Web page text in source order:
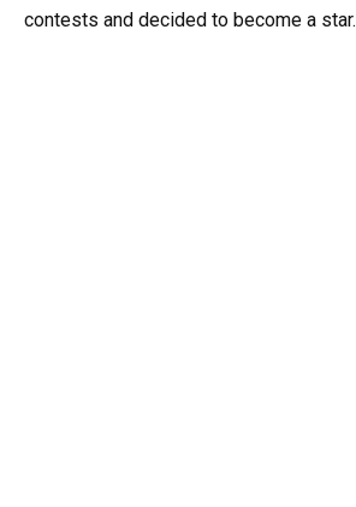
contests and decided to become a star.